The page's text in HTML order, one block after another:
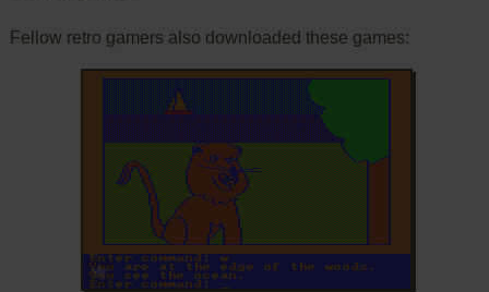
Fellow retro gamers also downloaded these games:
ADD TO FAVORITES